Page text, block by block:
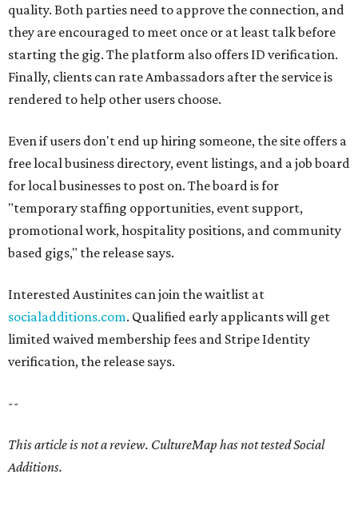
quality. Both parties need to approve the connection, and
they are encouraged to meet once or at least talk before
starting the gig. The platform also offers ID verification.
Finally, clients can rate Ambassadors after the service is
rendered to help other users choose.
Even if users don't end up hiring someone, the site offers a
free local business directory, event listings, and a job board
for local businesses to post on. The board is for
"temporary staffing opportunities, event support,
promotional work, hospitality positions, and community
based gigs," the release says.
Interested Austinites can join the waitlist at
socialadditions.com. Qualified early applicants will get
limited waived membership fees and Stripe Identity
verification, the release says.
--
This article is not a review. CultureMap has not tested Social
Additions.